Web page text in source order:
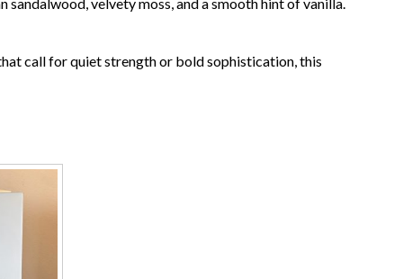
velvety moss, and a smooth hint of vanilla.
call for quiet strength or bold sophistication, this